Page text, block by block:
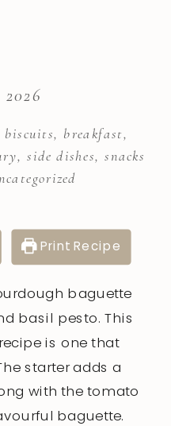
biscuits, breakfast,
,side dishes,snacks
Print Recipe
baguette
basil pesto. This
is one that
starter adds a
with the tomato
baguette.